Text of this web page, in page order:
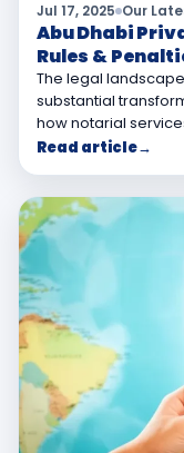
Jul 17, 2025 Our
Abu Dhabi
Rules &
The legal
substantial
how notarial
Read article→